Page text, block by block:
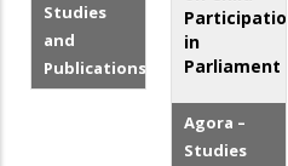
Studies
and
Publications
Participation
in
Parliament
Agora –
Studies